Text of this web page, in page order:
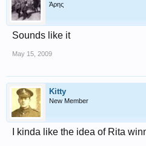
Άρης
Sounds like it
May 15, 2009
Kitty
New Member
I kinda like the idea of Rita